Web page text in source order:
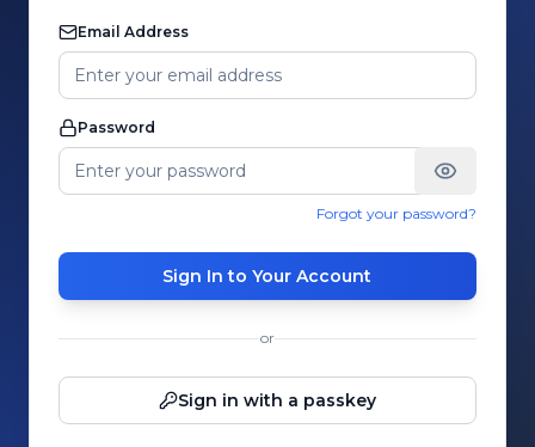
Email Address
Password
Forgot your password?
Sign In to Your Account
or
Sign in with a passkey